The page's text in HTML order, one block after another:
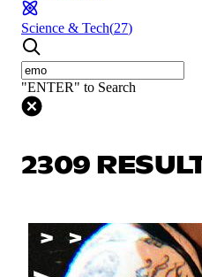
Science & Tech(27)
"ENTER" to Search
2309